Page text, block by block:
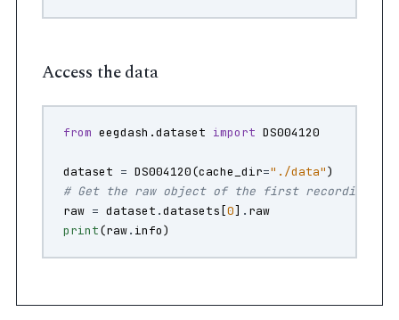
Access the data
from eegdash.dataset import DS004120
dataset = DS004120(cache_dir="./data")
# Get the raw object of the first recording
raw = dataset .datasets [0] . raw
print(raw. info)